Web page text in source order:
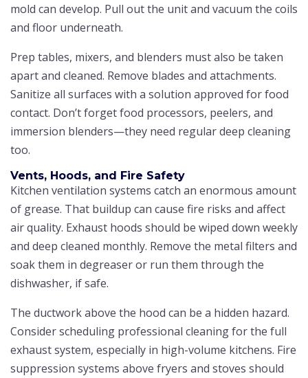
mold can develop. Pull out the unit and vacuum the coils
and floor underneath.
Prep tables, mixers, and blenders must also be taken
apart and cleaned. Remove blades and attachments.
Sanitize all surfaces with a solution approved for food
contact. Don’t forget food processors, peelers, and
immersion blenders—they need regular deep cleaning
too.
Vents, Hoods, and Fire Safety
Kitchen ventilation systems catch an enormous amount
of grease. That buildup can cause fire risks and affect
air quality. Exhaust hoods should be wiped down weekly
and deep cleaned monthly. Remove the metal filters and
soak them in degreaser or run them through the
dishwasher, if safe.
The ductwork above the hood can be a hidden hazard.
Consider scheduling professional cleaning for the full
exhaust system, especially in high-volume kitchens. Fire
suppression systems above fryers and stoves should